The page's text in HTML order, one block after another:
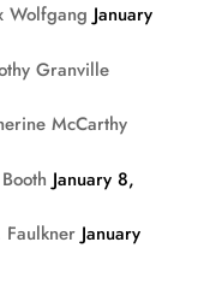
Wolfgang January
Granville
McCarthy
January 8,
Faulkner January